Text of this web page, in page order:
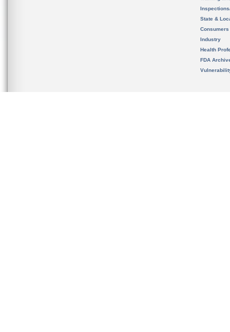
State &
Consumers
Industry
Health
FDA